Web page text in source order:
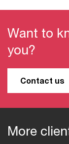
Want to
you?
Contact us
More